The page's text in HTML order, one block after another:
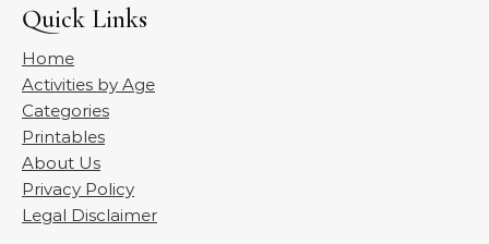
Quick Links
Home
Activities by Age
Categories
Printables
About Us
Privacy Policy
Legal Disclaimer